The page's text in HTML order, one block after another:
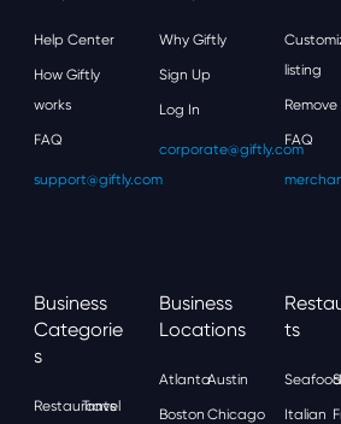
Help Center
How Giftly
works
FAQ
support@giftly.com
Why Giftly
Sign Up
Log In
corporate@giftly.com
listing
Remove
FAQ
Business
Categorie
S
Restaurants
Travel
Business
Locations
AtlantaAustin
Boston Chicago
Ts
Seafood
Italian